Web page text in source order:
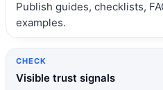
Publish guides, checklists,
examples.
Visible trust signals